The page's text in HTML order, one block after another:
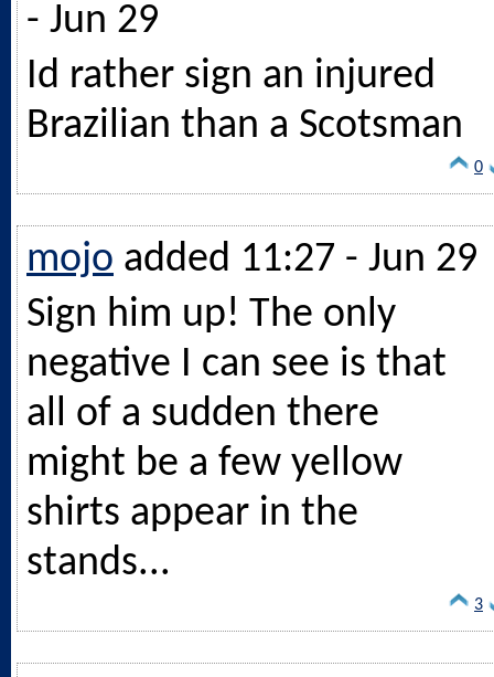
- Jun 29
Id rather sign an injured
Brazilian than a Scotsman
0
mojo added 11:27 - Jun 29
Sign him up! The only
negative I can see is that
all of a sudden there
might be a few yellow
shirts appear in the
stands...
3